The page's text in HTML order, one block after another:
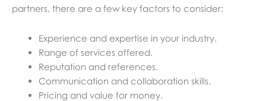
partners, there are a few key factors to consider:
Experience and expertise in your industry.
Range of services offered.
Reputation and references.
Communication and collaboration skills.
Pricing and value for money.